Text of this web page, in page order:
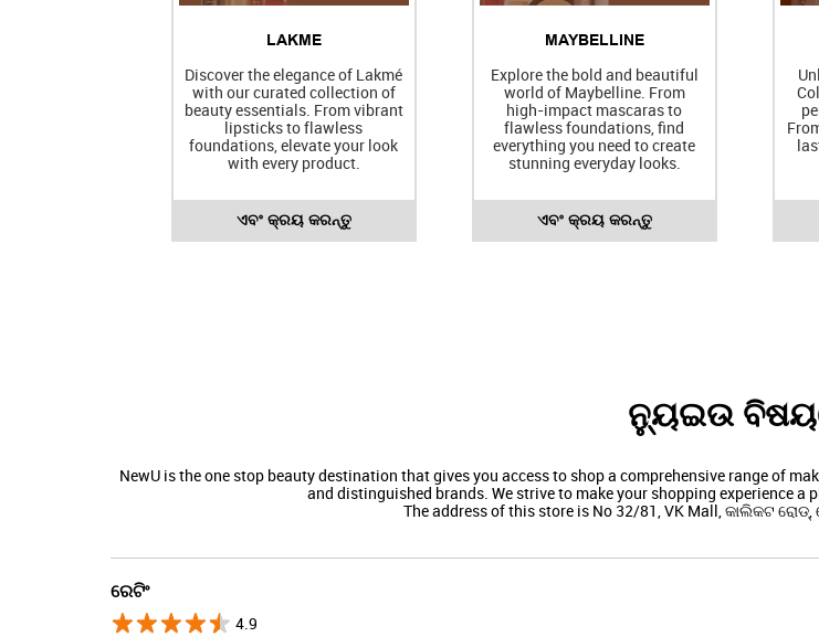
LAKME
Discover the elegance of Lakmé
with our curated collection of
beauty essentials. From vibrant
lipsticks to flawless
foundations, elevate your look
with every product.
ଏବଂ କ୍ରୟ କରନ୍ତୁ
MAYBELLINE
Explore the bold and beautiful
world of Maybelline. From
high-impact mascaras to
flawless foundations, find
everything you need to create
stunning everyday looks.
ଏବଂ କ୍ରୟ କରନ୍ତୁ
ନ୍ୟୁଇଉ
NewU is the one stop beauty destination that gives you access to shop a comprehensive range of
and distinguished brands. We strive to make your shopping experience
The address of this store is No 32/81, VK Mall, କାଲିକଟ
ରେଟିଂ
4.9